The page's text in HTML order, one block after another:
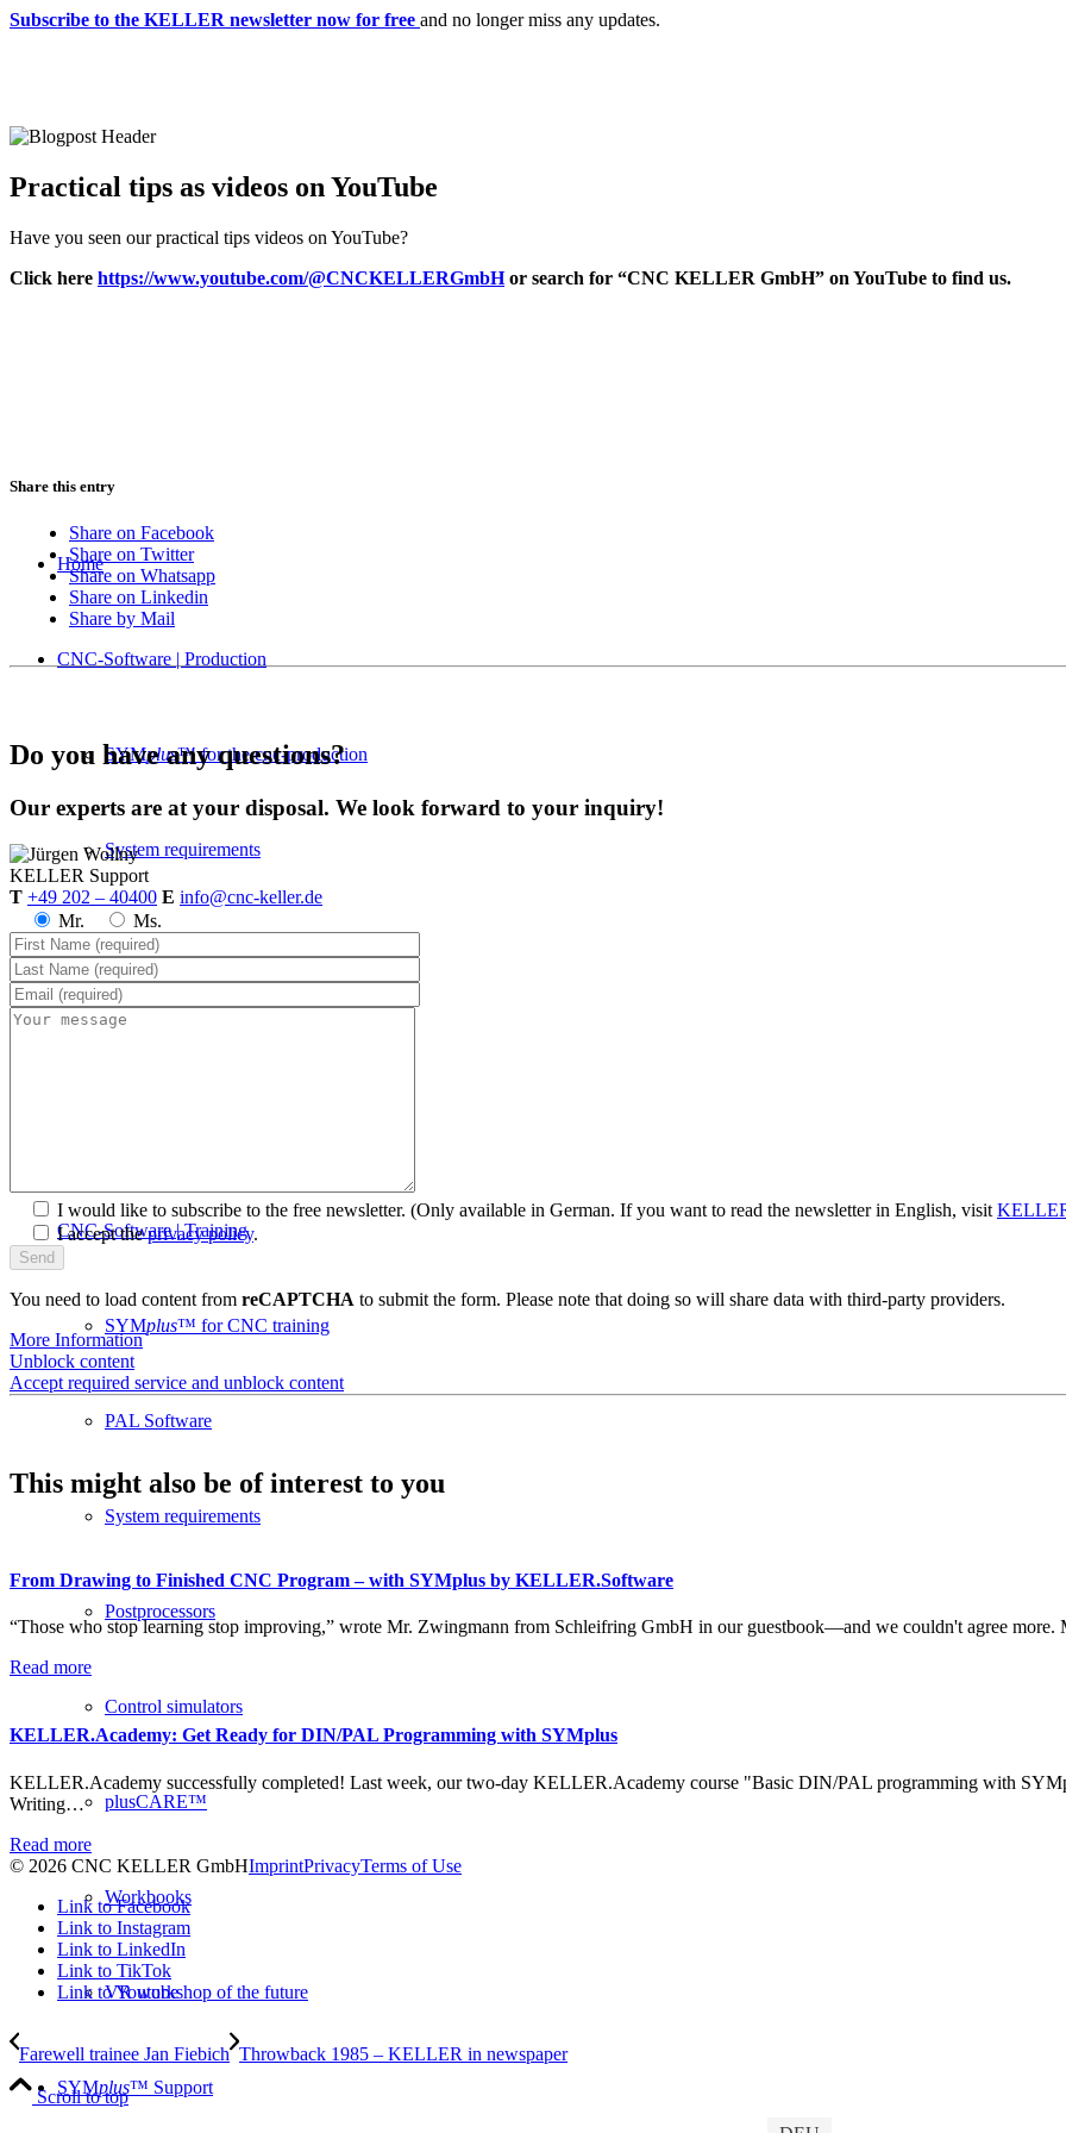
Subscribe to the KELLER newsletter now for free and no longer miss any updates.
Home
CNC-Software | Production
SYMplus™ for the cnc-production
System requirements
Postprocessors
CNC-Software | Training
SYMplus™ for CNC training
PAL Software
System requirements
Postprocessors
Control simulators
plusCARE™
Workbooks
VR workshop of the future
SYMplus™ Support
Practical tips as videos on YouTube
Have you seen our practical tips videos on YouTube?
Click here https://www.youtube.com/@CNCKELLERGmbHor search for “CNC KELLER GmbH” on YouTube to find us.
Share this entry
Share on Facebook
Share on Twitter
Share on Whatsapp
Share on Linkedin
Share by Mail
Do you have any questions?
Our experts are at your disposal. We look forward to your inquiry!
KELLER Support
T +49 202 – 40400 E info@cnc-keller.de
Mr.
Ms.
I would like to subscribe to the free newsletter. (Only available in German. If you want to read the newsletter in English, visit
I accept theprivacy policy.
You need to load content from reCAPTCHA to submit the form. Please note that doing so will share data with third-party providers.
More Information
Unblock content
Accept required service and unblock content
This might also be of interest to you
From Drawing to Finished CNC Program – with SYMplus by KELLER.Software
“Those who stop learning stop improving,” wrote Mr. Zwingmann from Schleifring GmbH in our guestbook—and we couldn't agree
Read more
KELLER.Academy: Get Ready for DIN/PAL Programming with SYMplus
KELLER.Academy successfully completed! Last week, our two-day KELLER.Academy course "Basic DIN/PAL programming with
Writing…
Read more
© 2026 CNC KELLER GmbHImprintPrivacyTerms of Use
Link to Facebook
Link to Instagram
Link to LinkedIn
Link to TikTok
Link to Youtube
Farewell trainee Jan Fiebich Throwback 1985 – KELLER in newspaper
Scroll to top